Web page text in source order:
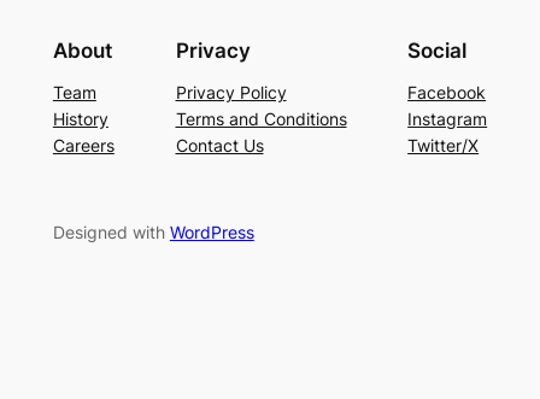
About
Team
History
Careers
Privacy
Privacy Policy
Terms and Conditions
Contact Us
Social
Facebook
Instagram
Twitter/X
Designed with WordPress